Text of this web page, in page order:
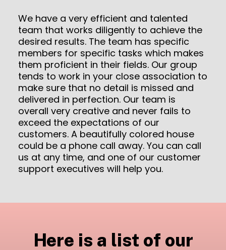
We have a very efficient and talented
team that works diligently to achieve the
desired results. The team has specific
members for specific tasks which makes
them proficient in their fields. Our group
tends to work in your close association to
make sure that no detail is missed and
delivered in perfection. Our team is
overall very creative and never fails to
exceed the expectations of our
customers. A beautifully colored house
could be a phone call away. You can call
us at any time, and one of our customer
support executives will help you.
Here is a list of our